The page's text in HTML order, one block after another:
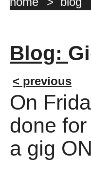
Blog:
< previous
On
done
a gig